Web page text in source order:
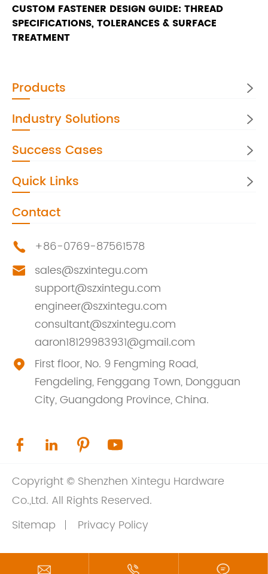
CUSTOM FASTENER DESIGN GUIDE: THREAD
SPECIFICATIONS, TOLERANCES & SURFACE
TREATMENT
Products 
Industry Solutions 
Success Cases 
Quick Links 
Contact
 +86-0769-87561578

sales@szxintegu.com
support@szxintegu.com
engineer@szxintegu.com
consultant@szxintegu.com
aaron18129983931@gmail.com

First floor, No. 9 Fengming Road,
Fengdeling, Fenggang Town, Dongguan
City, Guangdong Province, China.
   
Copyright © Shenzhen Xintegu Hardware
Co.,Ltd. All Rights Reserved.
Sitemap
Privacy Policy
  